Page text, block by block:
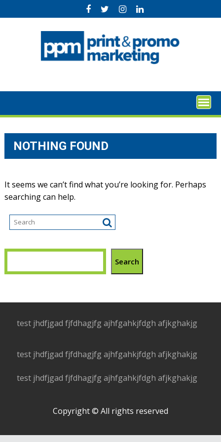
to
NOTHING FOUND
It seems we can’t find what you’re looking for. Perhaps
searching can help.
Search
test jhdfjgad fjfdhagjfg ajhfgahkjfdgh afjkghakjg
test jhdfjgad fjfdhagjfg ajhfgahkjfdgh afjkghakjg
test jhdfjgad fjfdhagjfg ajhfgahkjfdgh afjkghakjg
Copyright © All rights reserved